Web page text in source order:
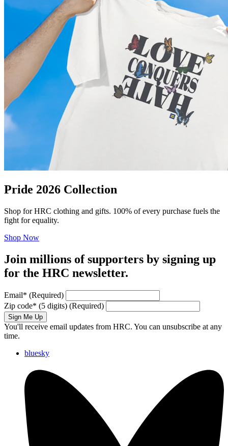
Pride 2026 Collection
Shop for HRC clothing and gifts. 100% of every purchase fuels the
fight for equality.
Shop Now
Join millions of supporters by signing up
for the HRC newsletter.
Email* (Required)
Zip code* (5 digits) (Required)
Sign Me Up
You'll receive email updates from HRC. You can unsubscribe at any
time.
bluesky